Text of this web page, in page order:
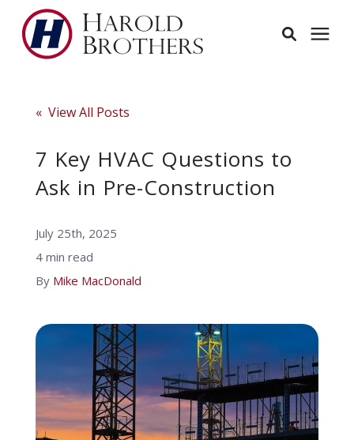
Pricing
Service Area
About
Employees
info@haroldbros.com
« View All Posts
7 Key HVAC Questions to
Ask in Pre-Construction
July 25th, 2025
4 min read
By Mike MacDonald